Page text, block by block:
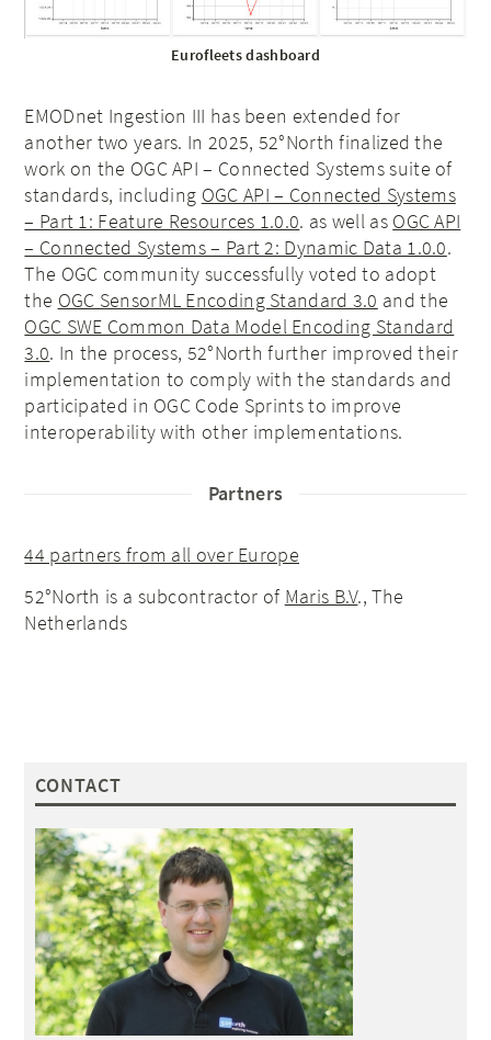
Eurofleets dashboard
EMODnet Ingestion III has been extended for
another two years. In 2025, 52°North finalized the
work on the OGC API – Connected Systems suite of
standards, including OGC API – Connected Systems
– Part 1: Feature Resources 1.0.0. as well as OGC API
– Connected Systems – Part 2: Dynamic Data 1.0.0.
The OGC community successfully voted to adopt
the OGC SensorML Encoding Standard 3.0 and the
OGC SWE Common Data Model Encoding Standard
3.0. In the process, 52°North further improved their
implementation to comply with the standards and
participated in OGC Code Sprints to improve
interoperability with other implementations.
Partners
44 partners from all over Europe
52°North is a subcontractor of Maris B.V., The
Netherlands
CONTACT